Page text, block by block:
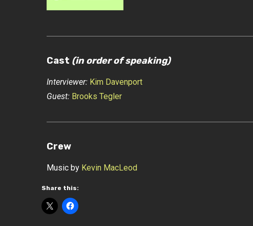
Cast (in order of speaking)
Interviewer: Kim Davenport
Guest: Brooks Tegler
Crew
Music by Kevin MacLeod
Share this: